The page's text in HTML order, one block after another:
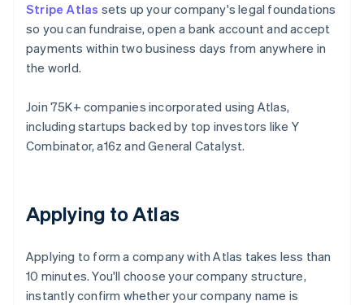
Stripe Atlas sets up your company's legal foundations
so you can fundraise, open a bank account and accept
payments within two business days from anywhere in
the world.
Join 75K+ companies incorporated using Atlas,
including startups backed by top investors like Y
Combinator, a16z and General Catalyst.
Applying to Atlas
Applying to form a company with Atlas takes less than
10 minutes. You'll choose your company structure,
instantly confirm whether your company name is